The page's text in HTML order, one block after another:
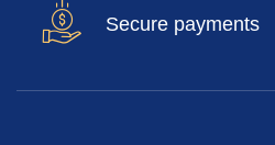
Secure payments